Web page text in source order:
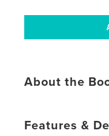
About the
Features &